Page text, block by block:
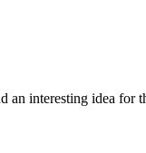
interesting idea for